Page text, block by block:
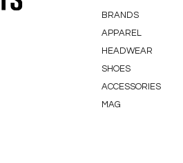
BRANDS
APPAREL
HEADWEAR
SHOES
ACCESSORIES
MAG